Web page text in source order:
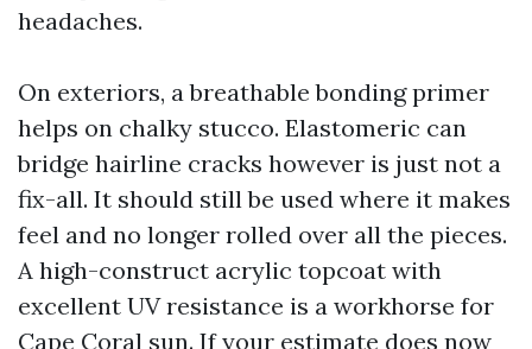
headaches.
On exteriors, a breathable bonding primer
helps on chalky stucco. Elastomeric can
bridge hairline cracks however is just not a
fix-all. It should still be used where it makes
feel and no longer rolled over all the pieces.
A high-construct acrylic topcoat with
excellent UV resistance is a workhorse for
Cape Coral sun. If your estimate does now